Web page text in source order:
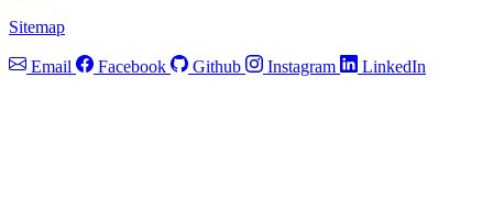
Sitemap
Email Facebook Github Instagram LinkedIn